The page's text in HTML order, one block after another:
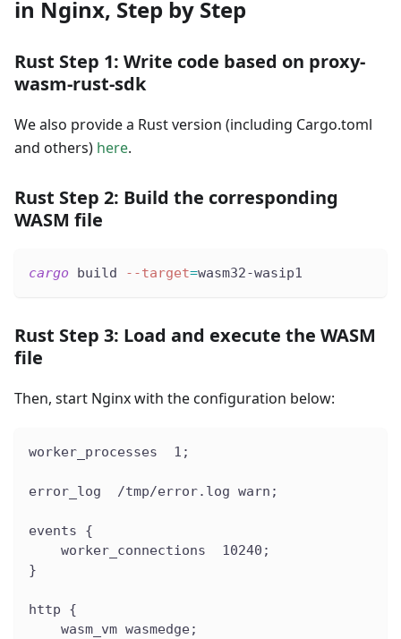
in Nginx, Step by Step
Rust Step 1: Write code based on proxy-
wasm-rust-sdk
We also provide a Rust version (including Cargo.toml
and others) here.
Rust Step 2: Build the corresponding
WASM file
cargo build --target=wasm32-wasip1
Rust Step 3: Load and execute the WASM
file
Then, start Nginx with the configuration below:
worker_processes  1;
error_log  /tmp/error.log warn;
events {
    worker_connections  10240;
}
http {
    wasm_vm wasmedge;